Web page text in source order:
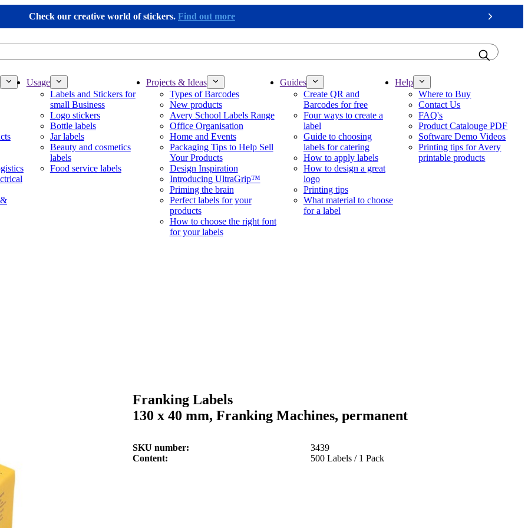
Check our creative world of stickers. Find out more
Next
Usage
Labels and Stickers for
small Business
Logo stickers
Bottle labels
Jar labels
Beauty and cosmetics
labels
Food service labels
Projects & Ideas
Types of Barcodes
New products
Avery School Labels Range
Office Organisation
Home and Events
Packaging Tips to Help Sell
Your Products
Design Inspiration
Introducing UltraGrip™
Priming the brain
Perfect labels for your
products
How to choose the right font
for your labels
Guides
Create QR and
Barcodes for free
Four ways to create a
label
Guide to choosing
labels for catering
How to apply labels
How to design a great
logo
Printing tips
What material to choose
for a label
Help
Where to Buy
Contact Us
FAQ's
Product Catalouge PDF
Software Demo Videos
Printing tips for Avery
printable products
Franking Labels
130 x 40 mm, Franking Machines, permanent
SKU number
3439
Content
500 Labels / 1 Pack